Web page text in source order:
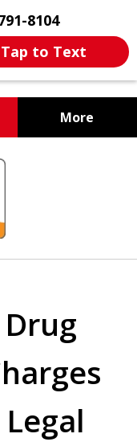
8104
Tap to Text
More
YOUR